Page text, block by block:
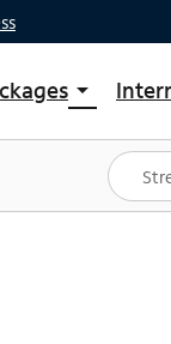
arrow_drop_down
Shop Packages
Spectrum One
Best Deals